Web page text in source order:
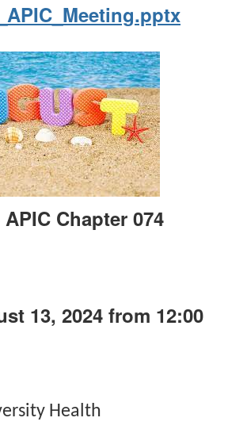
Chapter 074
13, 2024 from 12:00
Health